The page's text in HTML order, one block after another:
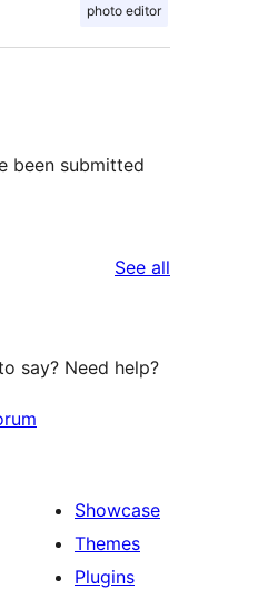
photo editor
been submitted
See all
say? Need help?
Showcase
Themes
Plugins